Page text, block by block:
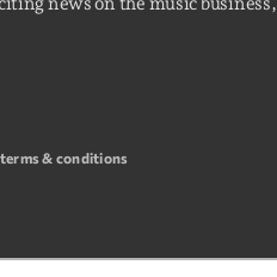
terms & conditions